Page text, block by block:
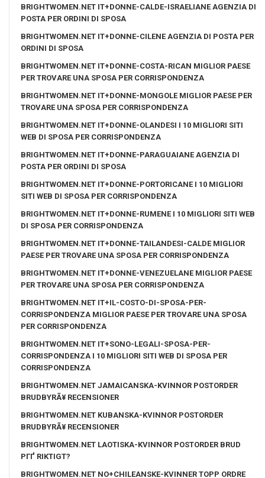
BRIGHTWOMEN.NET IT+DONNE-CALDE-ISRAELIANE AGENZIA DI
POSTA PER ORDINI DI SPOSA
BRIGHTWOMEN.NET IT+DONNE-CILENE AGENZIA DI POSTA PER
ORDINI DI SPOSA
BRIGHTWOMEN.NET IT+DONNE-COSTA-RICAN MIGLIOR PAESE
PER TROVARE UNA SPOSA PER CORRISPONDENZA
BRIGHTWOMEN.NET IT+DONNE-MONGOLE MIGLIOR PAESE PER
TROVARE UNA SPOSA PER CORRISPONDENZA
BRIGHTWOMEN.NET IT+DONNE-OLANDESI I 10 MIGLIORI SITI
WEB DI SPOSA PER CORRISPONDENZA
BRIGHTWOMEN.NET IT+DONNE-PARAGUAIANE AGENZIA DI
POSTA PER ORDINI DI SPOSA
BRIGHTWOMEN.NET IT+DONNE-PORTORICANE I 10 MIGLIORI
SITI WEB DI SPOSA PER CORRISPONDENZA
BRIGHTWOMEN.NET IT+DONNE-RUMENE I 10 MIGLIORI SITI WEB
DI SPOSA PER CORRISPONDENZA
BRIGHTWOMEN.NET IT+DONNE-TAILANDESI-CALDE MIGLIOR
PAESE PER TROVARE UNA SPOSA PER CORRISPONDENZA
BRIGHTWOMEN.NET IT+DONNE-VENEZUELANE MIGLIOR PAESE
PER TROVARE UNA SPOSA PER CORRISPONDENZA
BRIGHTWOMEN.NET IT+IL-COSTO-DI-SPOSA-PER-
CORRISPONDENZA MIGLIOR PAESE PER TROVARE UNA SPOSA
PER CORRISPONDENZA
BRIGHTWOMEN.NET IT+SONO-LEGALI-SPOSA-PER-
CORRISPONDENZA I 10 MIGLIORI SITI WEB DI SPOSA PER
CORRISPONDENZA
BRIGHTWOMEN.NET JAMAICANSKA-KVINNOR POSTORDER
BRUDBYRÃ¥ RECENSIONER
BRIGHTWOMEN.NET KUBANSKA-KVINNOR POSTORDER
BRUDBYRÃ¥ RECENSIONER
BRIGHTWOMEN.NET LAOTISKA-KVINNOR POSTORDER BRUD
PГҐ RIKTIGT?
BRIGHTWOMEN.NET NO+CHILEANSKE-KVINNER TOPP ORDRE